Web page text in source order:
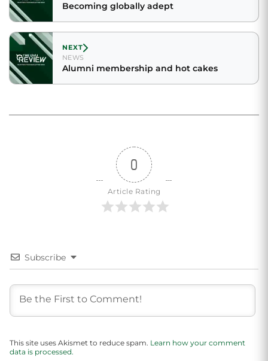
Becoming globally adept
NEXT
NEWS
Alumni membership and hot cakes
0
Article Rating
Subscribe
This site uses Akismet to reduce spam. Learn how your comment
data is processed.